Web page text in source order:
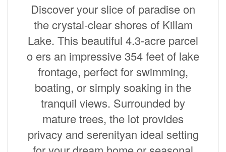
Discover your slice of paradise on
the crystal-clear shores of Killam
Lake. This beautiful 4.3-acre parcel
o ers an impressive 354 feet of lake
frontage, perfect for swimming,
boating, or simply soaking in the
tranquil views. Surrounded by
mature trees, the lot provides
privacy and serenityan ideal setting